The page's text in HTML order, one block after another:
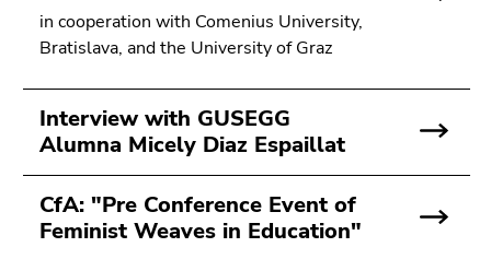
in cooperation with Comenius University,
Bratislava, and the University of Graz
Interview with GUSEGG
Alumna Micely Diaz Espaillat
CfA: "Pre Conference Event of
Feminist Weaves in Education"